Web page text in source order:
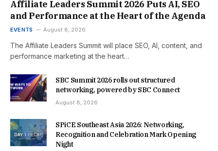
Affiliate Leaders Summit 2026 Puts AI, SEO
and Performance at the Heart of the Agenda
EVENTS August 8, 2026
The Affiliate Leaders Summit will place SEO, AI, content, and
performance marketing at the heart…
SBC Summit 2026 rolls out structured
networking, powered by SBC Connect
August 8, 2026
SPiCE Southeast Asia 2026: Networking,
Recognition and Celebration Mark Opening
Night